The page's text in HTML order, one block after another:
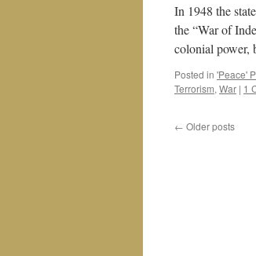
In 1948 the
the “War of
colonial power,
Posted in 'Peace'
Terrorism, War | 1
← Older posts